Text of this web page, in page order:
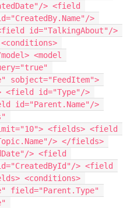
> <field
>
id="TalkingAbout"/>
<model
sobject="FeedItem">
<field id="Type"/>
id="Parent.Name"/>
<fields> <field
> </fields>
> <field
> <field
<conditions>
field="Parent.Type"